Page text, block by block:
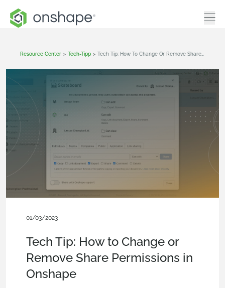
Resource Center > Tech-Tipp >
01/03/2023
Tech Tip: How to Change or
Remove Share Permissions in
Onshape